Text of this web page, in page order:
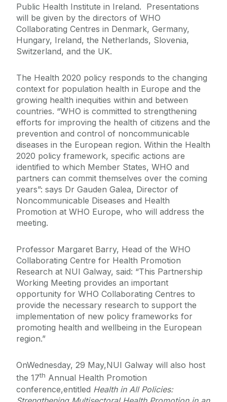
Public Health Institute in Ireland. Presentations
will be given by the directors of WHO
Collaborating Centres in Denmark, Germany,
Hungary, Ireland, the Netherlands, Slovenia,
Switzerland, and the UK.
The Health 2020 policy responds to the changing
context for population health in Europe and the
growing health inequities within and between
countries. “WHO is committed to strengthening
efforts for improving the health of citizens and the
prevention and control of noncommunicable
diseases in the European region. Within the Health
2020 policy framework, specific actions are
identified to which Member States, WHO and
partners can commit themselves over the coming
years”: says Dr Gauden Galea, Director of
Noncommunicable Diseases and Health
Promotion at WHO Europe, who will address the
meeting.
Professor Margaret Barry, Head of the WHO
Collaborating Centre for Health Promotion
Research at NUI Galway, said: “This Partnership
Working Meeting provides an important
opportunity for WHO Collaborating Centres to
provide the necessary research to support the
implementation of new policy frameworks for
promoting health and wellbeing in the European
region.”
OnWednesday, 29 May,NUI Galway will also host
the 17th Annual Health Promotion
conference,entitled Health in All Policies: